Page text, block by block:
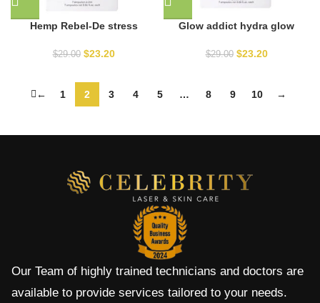
Hemp Rebel-De stress
$29.00 $23.20
Glow addict hydra glow
$29.00 $23.20
← 1 2 3 4 5 … 8 9 10 →
Our Team of highly trained technicians and doctors are
available to provide services tailored to your needs.